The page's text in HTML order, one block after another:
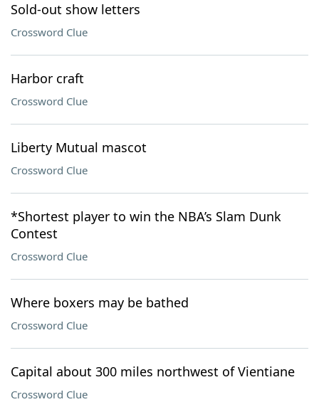
Sold-out show letters
Crossword Clue
Harbor craft
Crossword Clue
Liberty Mutual mascot
Crossword Clue
*Shortest player to win the NBA’s Slam Dunk
Contest
Crossword Clue
Where boxers may be bathed
Crossword Clue
Capital about 300 miles northwest of Vientiane
Crossword Clue